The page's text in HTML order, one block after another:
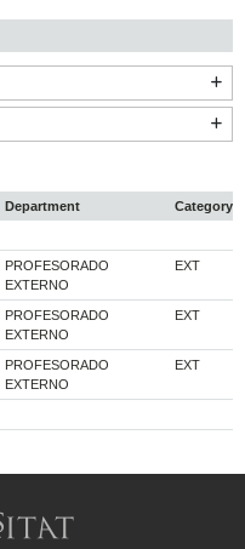
Department
Category
PROFESORADO
EXTERNO
EXT
PROFESORADO
EXTERNO
EXT
PROFESORADO
EXTERNO
EXT